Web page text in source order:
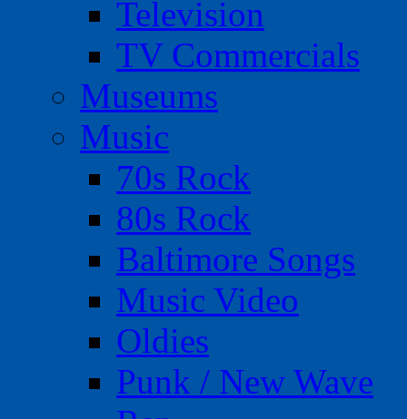
Television
TV Commercials
Museums
Music
70s Rock
80s Rock
Baltimore Songs
Music Video
Oldies
Punk / New Wave